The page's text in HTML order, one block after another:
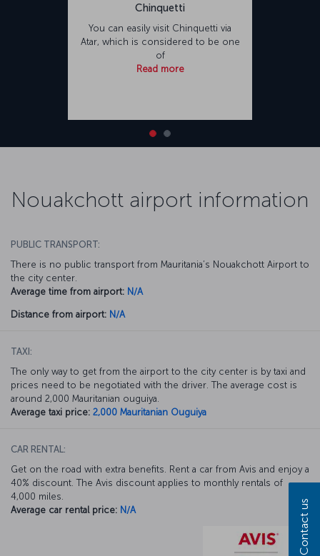
Chinquetti
You can easily visit Chinquetti via
Atar, which is considered to be one
of
Read more
Nouakchott airport information
PUBLIC TRANSPORT:
There is no public transport from Mauritania’s Nouakchott Airport to
the city center.
Average time from airport: N/A
Distance from airport: N/A
TAXI:
The only way to get from the airport to the city center is by taxi and
prices need to be negotiated with the driver. The average cost is
around 2,000 Mauritanian ouguiya.
Average taxi price: 2,000 Mauritanian Ouguiya
CAR RENTAL:
Get on the road with extra benefits. Rent a car from Avis and enjoy a
40% discount. The Avis discount applies to monthly rentals of
4,000 miles.
Average car rental price: N/A Contact us